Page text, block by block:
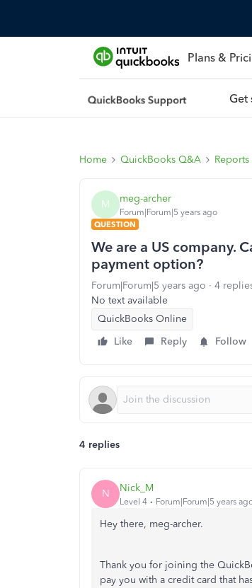
Plans &
Get
Home QuickBooks Q&A
M meg-archer
Forum|Forum|5 years ago
QUESTION
We are a US company.
payment option?
Forum|Forum|5 years ago 4
No text available
QuickBooks Online
Like
Reply Follow
4 replies
N Nick_M
Level 4 Forum|Forum|5 years
Hey there, meg-archer.
Thank you for joining the
pay you with a credit card that